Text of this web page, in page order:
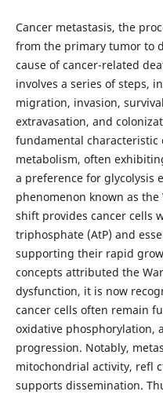
Cancer metastasis, the
from the primary tumor to
cause of cancer-related
involves a series of steps,
migration, invasion,
extravasation, and
fundamental characteristic
metabolism, often
a preference for glycolysis
phenomenon known as
shift provides cancer cells
triphosphate (AtP) and
supporting their rapid
concepts attributed the
dysfunction, it is now
cancer cells often remain
oxidative phosphorylation,
progression. Notably,
mitochondrial activity, refl
supports dissemination.